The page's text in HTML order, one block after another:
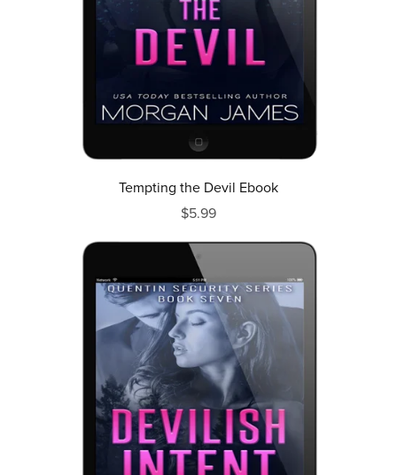
Tempting the Devil Ebook
$5.99